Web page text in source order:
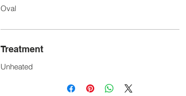
Oval
Treatment
Unheated